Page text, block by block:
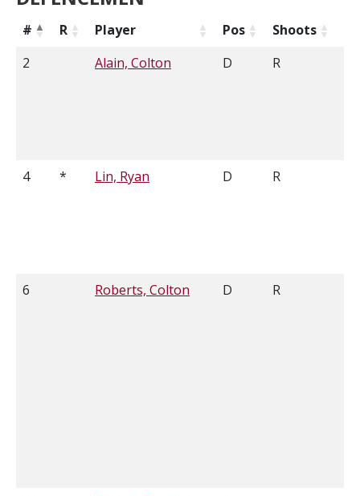
# R Player Pos Shoots
2
Alain, Colton D R
4 * Lin, Ryan D R
6 Roberts, Colton D R